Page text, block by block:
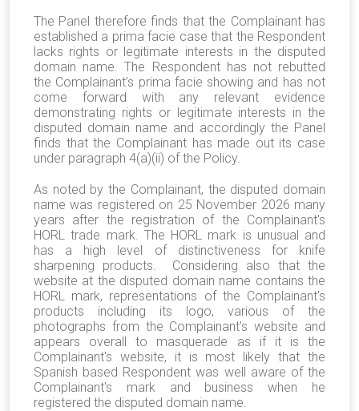
The Panel therefore finds that the Complainant has
established a prima facie case that the Respondent
lacks rights or legitimate interests in the disputed
domain name. The Respondent has not rebutted
the Complainant’s prima facie showing and has not
come forward with any relevant evidence
demonstrating rights or legitimate interests in the
disputed domain name and accordingly the Panel
finds that the Complainant has made out its case
under paragraph 4(a)(ii) of the Policy.
As noted by the Complainant, the disputed domain
name was registered on 25 November 2026 many
years after the registration of the Complainant's
HORL trade mark. The HORL mark is unusual and
has a high level of distinctiveness for knife
sharpening products. Considering also that the
website at the disputed domain name contains the
HORL mark, representations of the Complainant's
products including its logo, various of the
photographs from the Complainant's website and
appears overall to masquerade as if it is the
Complainant's website, it is most likely that the
Spanish based Respondent was well aware of the
Complainant's mark and business when he
registered the disputed domain name.